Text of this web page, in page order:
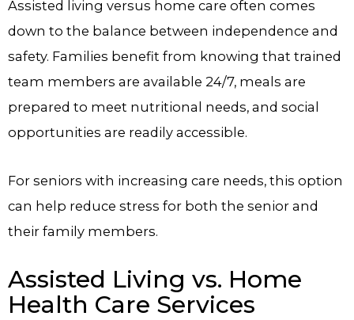
Assisted living versus home care often comes
down to the balance between independence and
safety. Families benefit from knowing that trained
team members are available 24/7, meals are
prepared to meet nutritional needs, and social
opportunities are readily accessible.
For seniors with increasing care needs, this option
can help reduce stress for both the senior and
their family members.
Assisted Living vs. Home
Health Care Services